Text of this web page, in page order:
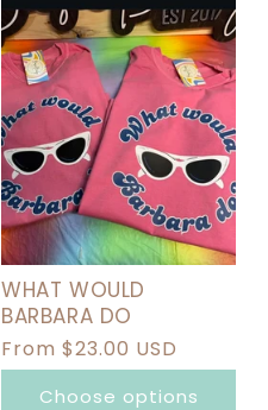
WHAT WOULD
BARBARA DO
Regular
price
From $23.00 USD
Choose options